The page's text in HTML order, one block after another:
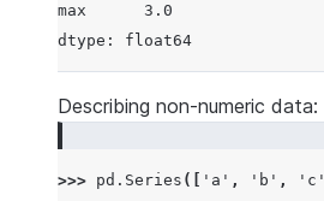
max      3.0
dtype: float64
Describing non-numeric data:
>>> pd . Series ([ 'a' , 'b' , 'c'